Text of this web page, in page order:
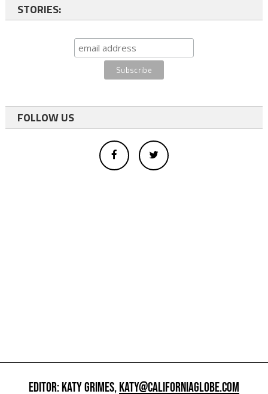
STORIES:
FOLLOW US
EDITOR: KATY GRIMES,KATY@CALIFORNIAGLOBE.COM